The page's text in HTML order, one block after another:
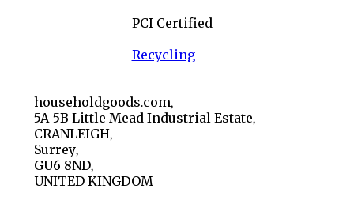
PCI Certified
Recycling
householdgoods.com,
5A-5B Little Mead Industrial Estate,
CRANLEIGH,
Surrey,
GU6 8ND,
UNITED KINGDOM